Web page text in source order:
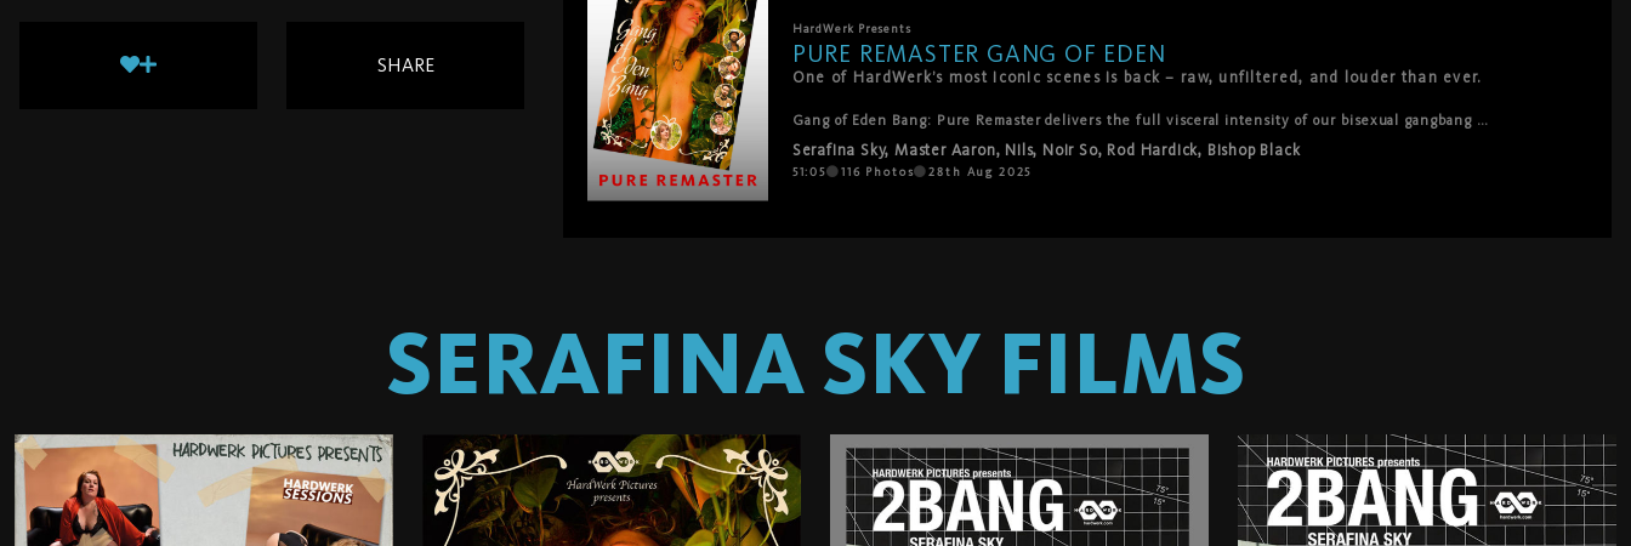
SHARE
HardWerk Presents
PURE REMASTER GANG OF EDEN
One of HardWerk’s most iconic scenes is back – raw, unfiltered, and louder than ever.
Gang of Eden Bang: Pure Remaster delivers the full visceral intensity of our bisexual gangbang
thrusts, and orgasms.
No distractions. No filters. Just Serafina Sky at the center of a modern-day Eden, surrendering to
Serafina Sky, Master Aaron, Nils, Noir So, Rod Hardick, Bishop Black
51:05 116 Photos 28th Aug 2025
SERAFINA SKY FILMS